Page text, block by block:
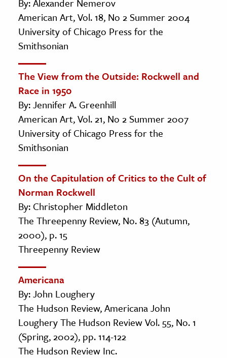
American Art, Vol. 18, No 2 Summer 2004
University of Chicago Press for the
Smithsonian
The View from the Outside: Rockwell and
Race in 1950
By: Jennifer A. Greenhill
American Art, Vol. 21, No 2 Summer 2007
University of Chicago Press for the
Smithsonian
On the Capitulation of Critics to the Cult of
Norman Rockwell
By: Christopher Middleton
The Threepenny Review, No. 83 (Autumn,
2000), p. 15
Threepenny Review
Americana
By: John Loughery
The Hudson Review, Americana John
Loughery The Hudson Review Vol. 55, No. 1
(Spring, 2002), pp. 114-122
The Hudson Review Inc.